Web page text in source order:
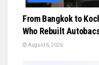
From Bangkok to
Who Rebuilt
August 6, 2026